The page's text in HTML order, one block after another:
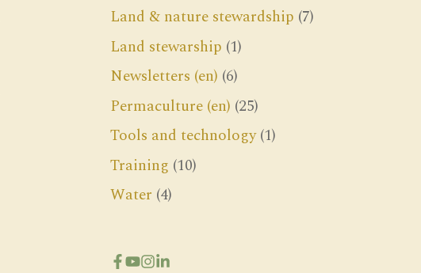
Land & nature stewardship (7)
Land stewarship (1)
Newsletters (en) (6)
Permaculture (en) (25)
Tools and technology(1)
Training (10)
Water (4)